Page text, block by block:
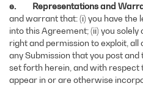
e. Representations and
and warrant that: (i) you have the
into this Agreement; (ii) you
right and permission to exploit, all
any Submission that you post
set forth herein, and with
appear in or are otherwise